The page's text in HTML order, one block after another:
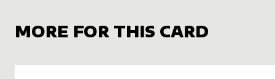
MORE FOR THIS CARD